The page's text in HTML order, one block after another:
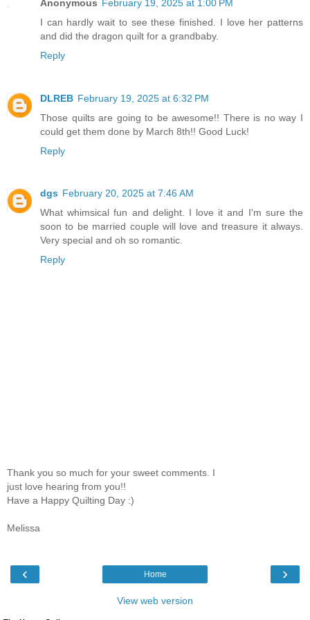
Anonymous February 19, 2025 at 1:00 PM
I can hardly wait to see these finished. I love her patterns
and did the dragon quilt for a grandbaby.
Reply
DLREB February 19, 2025 at 6:32 PM
Those quilts are going to be awesome!! There is no way I
could get them done by March 8th!! Good Luck!
Reply
dgs February 20, 2025 at 7:46 AM
What whimsical fun and delight. I love it and I'm sure the
soon to be married couple will love and treasure it always.
Very special and oh so romantic.
Reply
Thank you so much for your sweet comments. I
just love hearing from you!!
Have a Happy Quilting Day :)
Melissa
‹ ›
Home
View web version